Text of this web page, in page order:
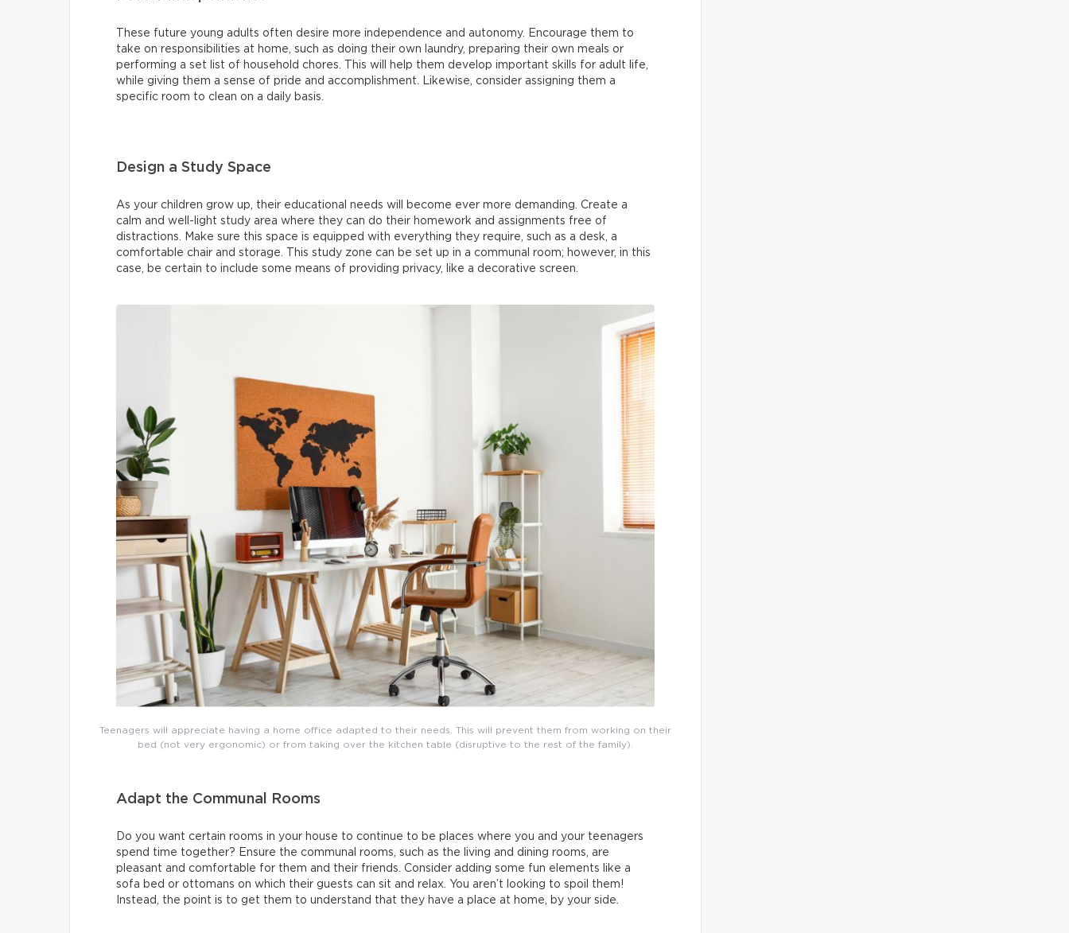
These future young adults often desire more independence and autonomy. Encourage them to
take on responsibilities at home, such as doing their own laundry, preparing their own meals or
performing a set list of household chores. This will help them develop important skills for adult life,
while giving them a sense of pride and accomplishment. Likewise, consider assigning them a
specific room to clean on a daily basis.
Design a Study Space
As your children grow up, their educational needs will become ever more demanding. Create a
calm and well-light study area where they can do their homework and assignments free of
distractions. Make sure this space is equipped with everything they require, such as a desk, a
comfortable chair and storage. This study zone can be set up in a communal room; however, in this
case, be certain to include some means of providing privacy, like a decorative screen.
Teenagers will appreciate having a home office adapted to their needs. This will prevent them from working on their
bed (not very ergonomic) or from taking over the kitchen table (disruptive to the rest of the family).
Adapt the Communal Rooms
Do you want certain rooms in your house to continue to be places where you and your teenagers
spend time together? Ensure the communal rooms, such as the living and dining rooms, are
pleasant and comfortable for them and their friends. Consider adding some fun elements like a
sofa bed or ottomans on which their guests can sit and relax. You aren’t looking to spoil them!
Instead, the point is to get them to understand that they have a place at home, by your side.